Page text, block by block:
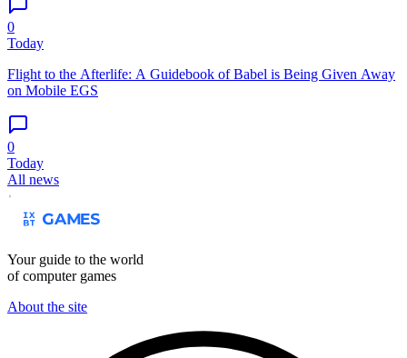
0
Today
Flight to the Afterlife: A Guidebook of Babel is Being Given Away
on Mobile EGS
0
Today
All news
Your guide to the world
of computer games
About the site